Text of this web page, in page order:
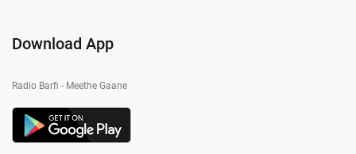
Download App
Radio Barfi - Meethe Gaane